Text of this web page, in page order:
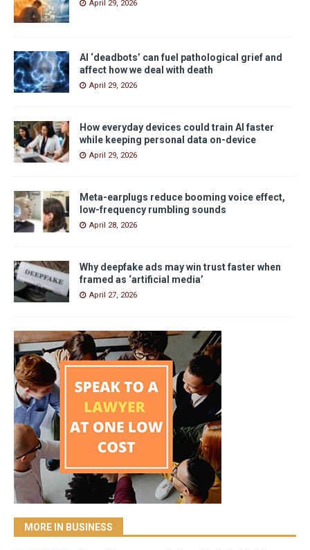
April 29, 2026
AI ‘deadbots’ can fuel pathological grief and
affect how we deal with death
April 29, 2026
How everyday devices could train AI faster
while keeping personal data on-device
April 29, 2026
Meta-earplugs reduce booming voice effect,
low-frequency rumbling sounds
April 28, 2026
Why deepfake ads may win trust faster when
framed as ‘artificial media’
April 27, 2026
MORE IN BUSINESS